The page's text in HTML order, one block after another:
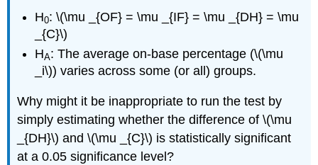
H0: \(\mu _{OF} = \mu _{IF} = \mu _{DH} = \mu
_{C}\)
HA: The average on-base percentage (\(\mu
_i\)) varies across some (or all) groups.
Why might it be inappropriate to run the test by
simply estimating whether the difference of \(\mu
_{DH}\) and \(\mu _{C}\) is statistically significant
at a 0.05 significance level?